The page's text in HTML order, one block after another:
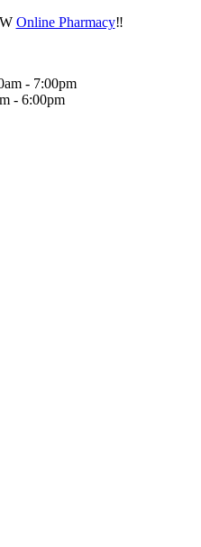
Online Pharmacy‼️
- 7:00pm
- 6:00pm